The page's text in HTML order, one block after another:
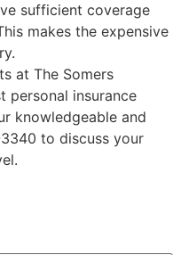
sufficient coverage
makes the expensive
at The Somers
personal insurance
knowledgeable and
to discuss your